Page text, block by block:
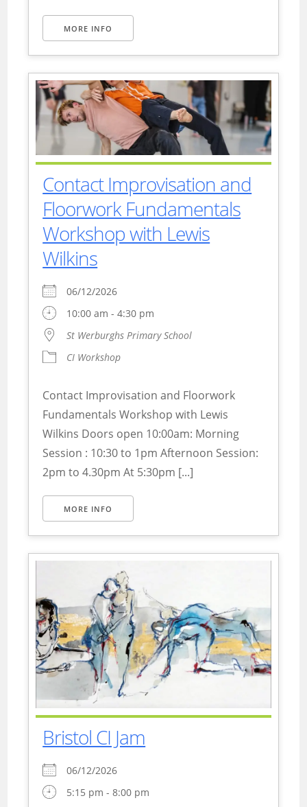
MORE INFO
Contact Improvisation and
Floorwork Fundamentals
Workshop with Lewis
Wilkins
06/12/2026
10:00 am - 4:30 pm
St Werburghs Primary School
CI Workshop
Contact Improvisation and Floorwork
Fundamentals Workshop with Lewis
Wilkins Doors open 10:00am: Morning
Session : 10:30 to 1pm Afternoon Session:
2pm to 4.30pm At 5:30pm [...]
MORE INFO
Bristol CI Jam
06/12/2026
5:15 pm - 8:00 pm